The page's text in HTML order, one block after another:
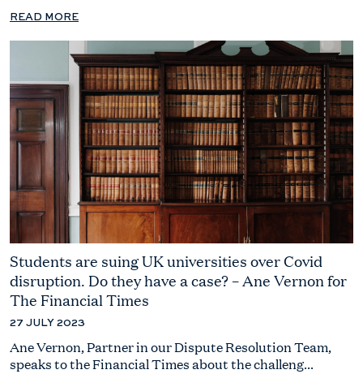
READ MORE
Students are suing UK universities over Covid
disruption. Do they have a case? – Ane Vernon for
The Financial Times
27 JULY 2023
Ane Vernon, Partner in our Dispute Resolution Team,
speaks to the Financial Times about the challeng...